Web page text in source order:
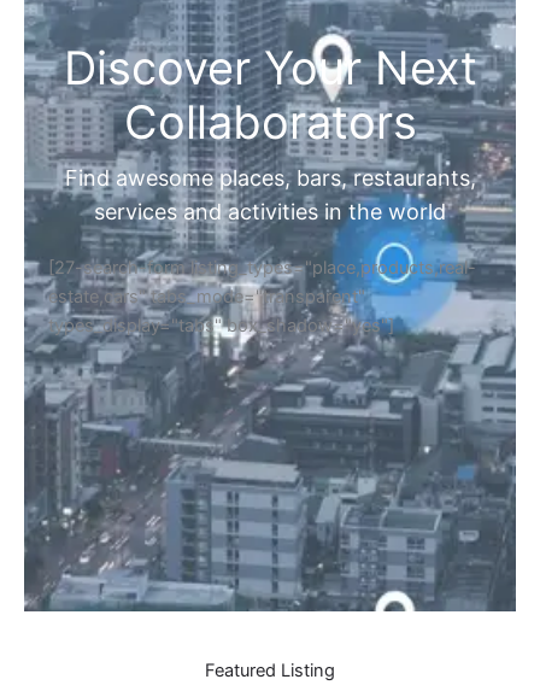
Discover Your Next
Collaborators
Find awesome places, bars, restaurants,
services and activities in the world
[27-search-form listing_types="place,products,real-
estate,cars" tabs_mode="transparent"
types_display="tabs" box_shadow="yes"]
Featured Listing